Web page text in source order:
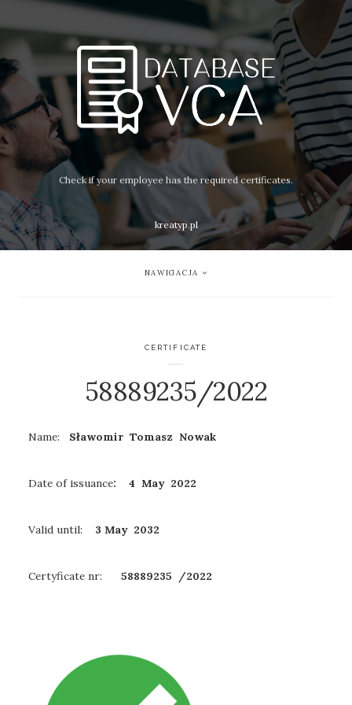
Check if your employee has the required certificates.
kreatyp.pl
NAWIGACJA
CERTIFICATE
58889235/2022
Name: Sławomir Tomasz Nowak
Date of issuance: 4 May 2022
Valid until: 3 May 2032
Certyficate nr: 58889235 /2022